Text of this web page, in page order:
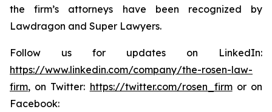
the firm’s attorneys have been recognized by
Lawdragon and Super Lawyers.
Follow us for updates on LinkedIn:
https://www.linkedin.com/company/the-rosen-law-
firm, on Twitter: https://twitter.com/rosen_firmor on
Facebook: